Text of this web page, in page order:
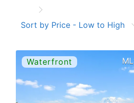
Sort by Price - Low to High